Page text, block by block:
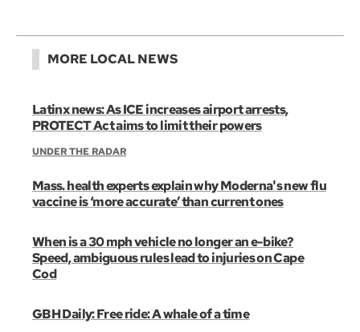
MORE LOCAL NEWS
Latinx news: As ICE increases airport arrests,
PROTECT Act aims to limit their powers
UNDER THE RADAR
Mass. health experts explain why Moderna's new flu
vaccine is ‘more accurate’ than current ones
When is a 30 mph vehicle no longer an e-bike?
Speed, ambiguous rules lead to injuries on Cape
Cod
GBH Daily: Free ride: A whale of a time